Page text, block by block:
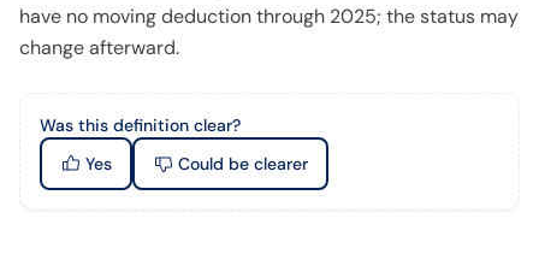
have no moving deduction through 2025; the status may
change afterward.
Was this definition clear?
Yes
Could be clearer